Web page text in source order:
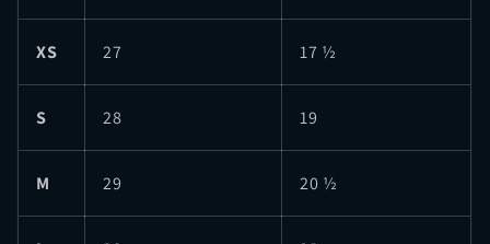
XS 27 17 ½
S 28 19
M 29 20 ½